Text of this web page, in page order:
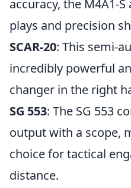
accuracy, the M4A1-
plays and precision
SCAR-20: This semi-
incredibly powerful
changer in the right
SG 553: The SG 553
output with a scope,
choice for tactical
distance.